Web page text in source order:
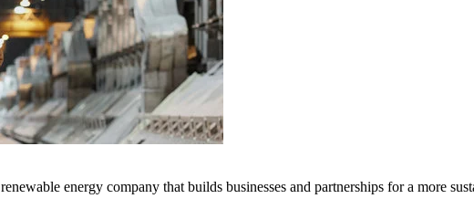
energy company that builds businesses and partnerships for a more